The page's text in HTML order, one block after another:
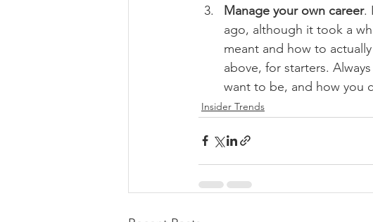
Manage your own career.
ago, although it took a
meant and how to
above, for starters.
want to be, and how you
Insider Trends